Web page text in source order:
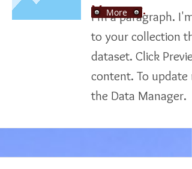
Manager.
I'm a paragraph.
to your collection
dataset. Click
content. To update
the Data Manager.
More